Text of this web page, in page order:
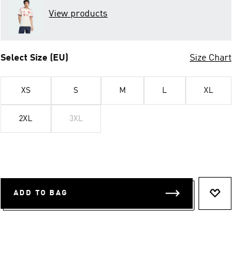
View products
Select Size (EU) Size Chart
XS S M L XL
2XL 3XL
ADD TO BAG